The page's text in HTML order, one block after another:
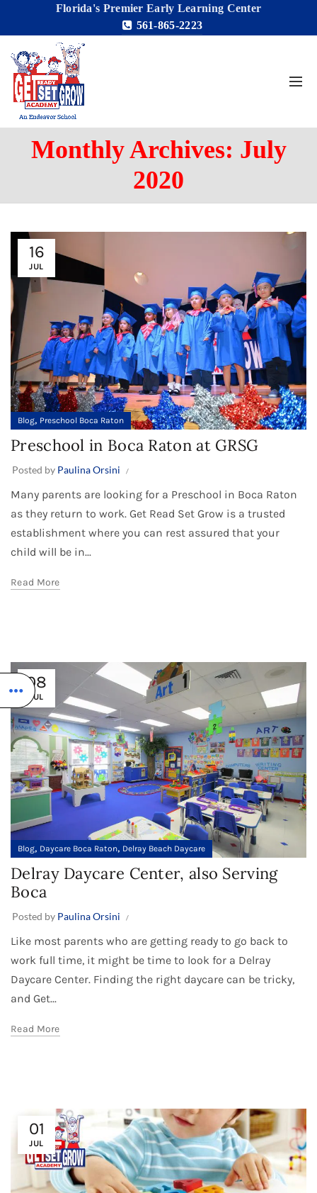
Florida's Premier Early Learning Center
561-865-2223
Monthly Archives: July
2020
16
JUL
Blog, Preschool Boca Raton
Preschool in Boca Raton at GRSG
Posted by Paulina Orsini
Many parents are looking for a Preschool in Boca Raton
as they return to work. Get Read Set Grow is a trusted
establishment where you can rest assured that your
child will be in...
Read More
08
JUL
Blog, Daycare Boca Raton, Delray Beach Daycare
Delray Daycare Center, also Serving
Boca
Posted by Paulina Orsini
Like most parents who are getting ready to go back to
work full time, it might be time to look for a Delray
Daycare Center. Finding the right daycare can be tricky,
and Get...
Read More
01
JUL